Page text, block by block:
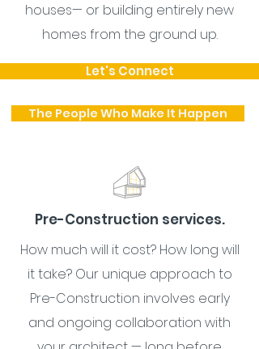
houses— or building entirely new
homes from the ground up.
Let's Connect
The People Who Make It Happen
Pre-Construction services.
How much will it cost? How long will
it take? Our unique approach to
Pre-Construction involves early
and ongoing collaboration with